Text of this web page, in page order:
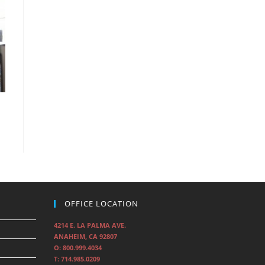
OFFICE LOCATION
4214 E. LA PALMA AVE.
ANAHEIM, CA 92807
O: 800.999.4034
T: 714.985.0209